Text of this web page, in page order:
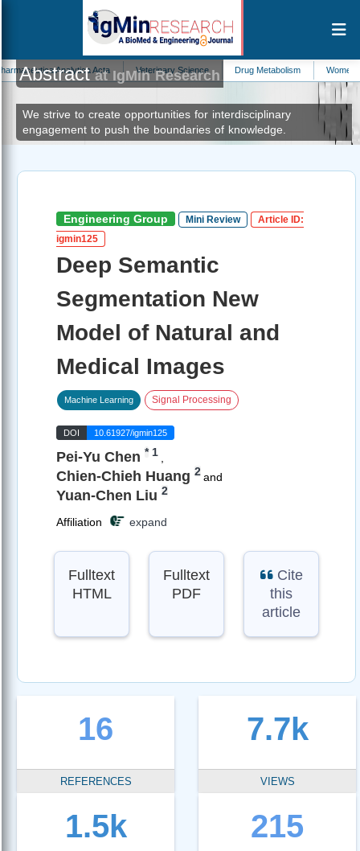
Analytica Acta Veterinary Science Drug Metabolism Womens Health
Abstractat IgMin Research
We strive to create opportunities for interdisciplinary
engagement to push the boundaries of knowledge.
Engineering Group Mini Review
Article ID:
igmin125
Deep Semantic
Segmentation New
Model of Natural and
Medical Images
Machine Learning Signal Processing
DOI 10.61927/igmin125
Pei-Yu Chen * 1
Chien-Chieh Huang 2and
Yuan-Chen Liu 2
Affiliation expand
Fulltext
HTML
Fulltext
PDF
Cite
this
article
16
REFERENCES
7.7k
VIEWS
1.5k 215